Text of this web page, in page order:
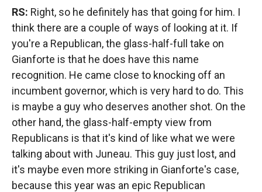
RS: Right, so he definitely has that going for him. I
think there are a couple of ways of looking at it. If
you're a Republican, the glass-half-full take on
Gianforte is that he does have this name
recognition. He came close to knocking off an
incumbent governor, which is very hard to do. This
is maybe a guy who deserves another shot. On the
other hand, the glass-half-empty view from
Republicans is that it's kind of like what we were
talking about with Juneau. This guy just lost, and
it's maybe even more striking in Gianforte's case,
because this year was an epic Republican